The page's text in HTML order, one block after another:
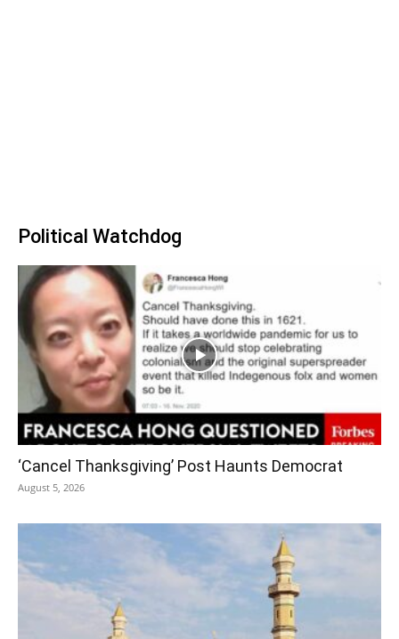
Political Watchdog
‘Cancel Thanksgiving’ Post Haunts Democrat
August 5, 2026